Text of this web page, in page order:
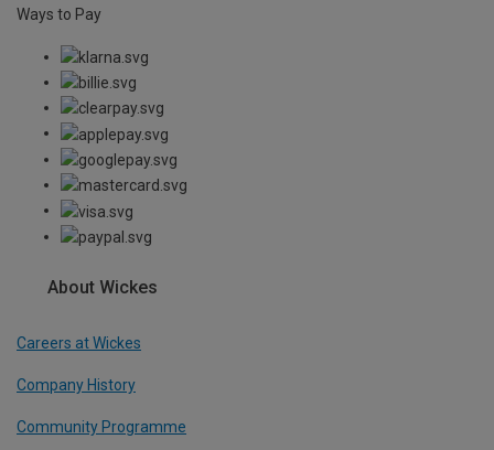
Ways to Pay
About Wickes
Careers at Wickes
Company History
Community Programme